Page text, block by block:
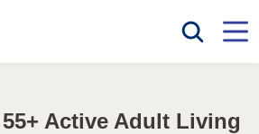
Active Adult Living